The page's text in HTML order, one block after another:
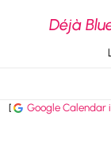
Déjà
[ Google Calendar